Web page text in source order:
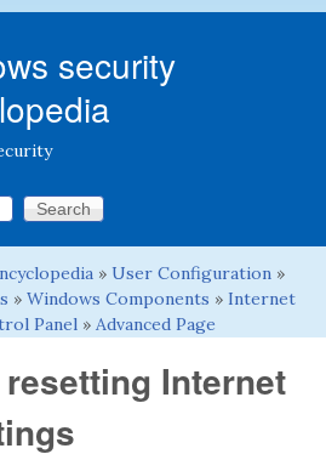
security
» User Configuration »
» Windows Components » Internet
Panel » Advanced Page
Internet